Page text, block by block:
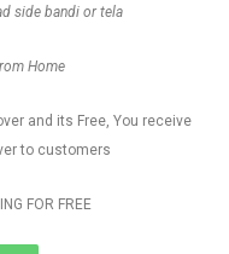
side bandi or tela
Home
and its Free, You receive
to customers
FOR FREE